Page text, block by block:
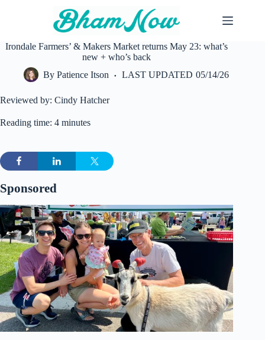
Irondale Farmers’ & Makers Market returns May 23: what’s
new + who’s back
By Patience Itson LAST UPDATED 05/14/26
Reviewed by: Cindy Hatcher
Reading time: 4 minutes
Sponsored